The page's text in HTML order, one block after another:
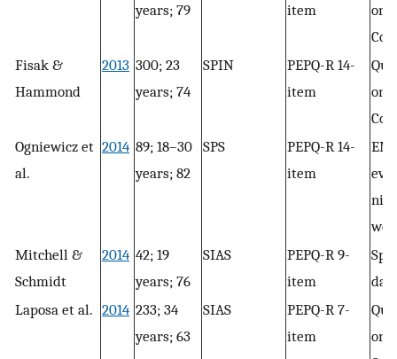
years; 79
item
Fisak &
Hammond
2013 300; 23
years; 74
SPIN
PEPQ-R 14-
item
Ogniewicz et
al.
2014 89; 18–30
years; 82
SPS
PEPQ-R 14-
item
Mitchell &
Schmidt
2014 42; 19
years; 76
SIAS
PEPQ-R 9-
item
Laposa et al. 2014 233; 34
years; 63
SIAS
PEPQ-R 7-
item